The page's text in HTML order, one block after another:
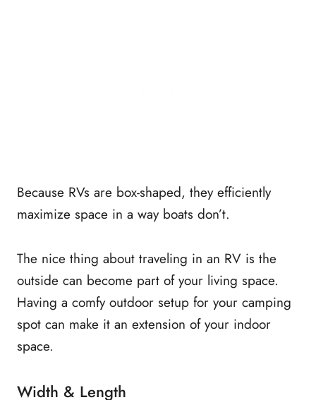
Because RVs are box-shaped, they efficiently
maximize space in a way boats don’t.
The nice thing about traveling in an RV is the
outside can become part of your living space.
Having a comfy outdoor setup for your camping
spot can make it an extension of your indoor
space.
Width & Length